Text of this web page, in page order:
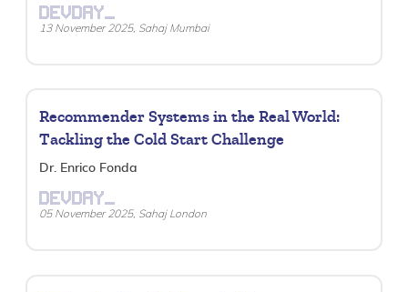
DEVDAY_
13 November 2025, Sahaj Mumbai
Recommender Systems in the Real World:
Tackling the Cold Start Challenge
Dr. Enrico Fonda
DEVDAY_
05 November 2025, Sahaj London